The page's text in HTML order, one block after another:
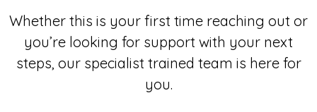
Whether this is your first time reaching out or
you’re looking for support with your next
steps, our specialist trained team is here for
you.